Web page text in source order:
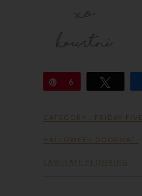
Pin
6
CATEGORY : FRIDAY FIVE
HALLOWEEN DOORMAT
LAMINATE FLOORING